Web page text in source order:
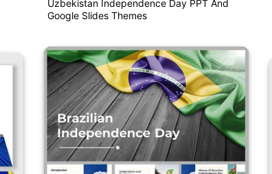
Uzbekistan Independence Day PPT And
Google Slides Themes